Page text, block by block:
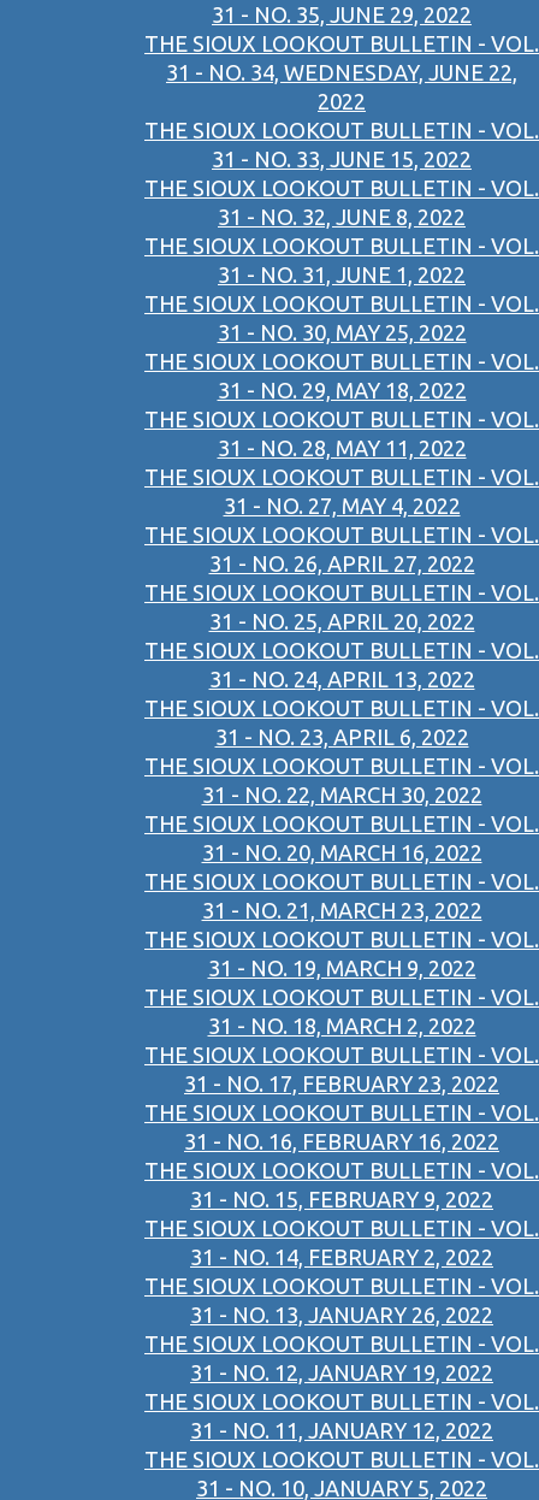
31 - NO. 35, JUNE 29, 2022
THE SIOUX LOOKOUT BULLETIN - VOL.
31 - NO. 34, WEDNESDAY, JUNE 22,
2022
THE SIOUX LOOKOUT BULLETIN - VOL.
31 - NO. 33, JUNE 15, 2022
THE SIOUX LOOKOUT BULLETIN - VOL.
31 - NO. 32, JUNE 8, 2022
THE SIOUX LOOKOUT BULLETIN - VOL.
31 - NO. 31, JUNE 1, 2022
THE SIOUX LOOKOUT BULLETIN - VOL.
31 - NO. 30, MAY 25, 2022
THE SIOUX LOOKOUT BULLETIN - VOL.
31 - NO. 29, MAY 18, 2022
THE SIOUX LOOKOUT BULLETIN - VOL.
31 - NO. 28, MAY 11, 2022
THE SIOUX LOOKOUT BULLETIN - VOL.
31 - NO. 27, MAY 4, 2022
THE SIOUX LOOKOUT BULLETIN - VOL.
31 - NO. 26, APRIL 27, 2022
THE SIOUX LOOKOUT BULLETIN - VOL.
31 - NO. 25, APRIL 20, 2022
THE SIOUX LOOKOUT BULLETIN - VOL.
31 - NO. 24, APRIL 13, 2022
THE SIOUX LOOKOUT BULLETIN - VOL.
31 - NO. 23, APRIL 6, 2022
THE SIOUX LOOKOUT BULLETIN - VOL.
31 - NO. 22, MARCH 30, 2022
THE SIOUX LOOKOUT BULLETIN - VOL.
31 - NO. 20, MARCH 16, 2022
THE SIOUX LOOKOUT BULLETIN - VOL.
31 - NO. 21, MARCH 23, 2022
THE SIOUX LOOKOUT BULLETIN - VOL.
31 - NO. 19, MARCH 9, 2022
THE SIOUX LOOKOUT BULLETIN - VOL.
31 - NO. 18, MARCH 2, 2022
THE SIOUX LOOKOUT BULLETIN - VOL.
31 - NO. 17, FEBRUARY 23, 2022
THE SIOUX LOOKOUT BULLETIN - VOL.
31 - NO. 16, FEBRUARY 16, 2022
THE SIOUX LOOKOUT BULLETIN - VOL.
31 - NO. 15, FEBRUARY 9, 2022
THE SIOUX LOOKOUT BULLETIN - VOL.
31 - NO. 14, FEBRUARY 2, 2022
THE SIOUX LOOKOUT BULLETIN - VOL.
31 - NO. 13, JANUARY 26, 2022
THE SIOUX LOOKOUT BULLETIN - VOL.
31 - NO. 12, JANUARY 19, 2022
THE SIOUX LOOKOUT BULLETIN - VOL.
31 - NO. 11, JANUARY 12, 2022
THE SIOUX LOOKOUT BULLETIN - VOL.
31 - NO. 10, JANUARY 5, 2022